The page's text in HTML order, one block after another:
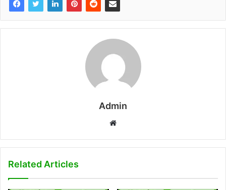
Admin
b
Related Articles